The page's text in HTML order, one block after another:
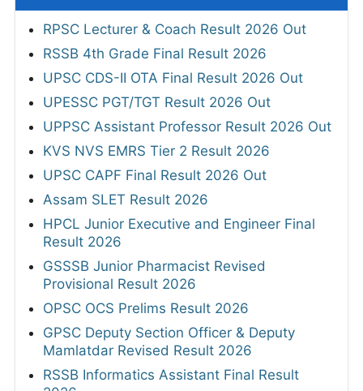
RPSC Lecturer & Coach Result 2026 Out
RSSB 4th Grade Final Result 2026
UPSC CDS-II OTA Final Result 2026 Out
UPESSC PGT/TGT Result 2026 Out
UPPSC Assistant Professor Result 2026 Out
KVS NVS EMRS Tier 2 Result 2026
UPSC CAPF Final Result 2026 Out
Assam SLET Result 2026
HPCL Junior Executive and Engineer Final
Result 2026
GSSSB Junior Pharmacist Revised
Provisional Result 2026
OPSC OCS Prelims Result 2026
GPSC Deputy Section Officer & Deputy
Mamlatdar Revised Result 2026
RSSB Informatics Assistant Final Result